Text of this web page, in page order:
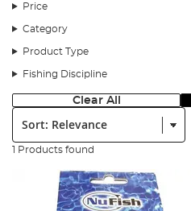
Price
Category
Product Type
Fishing Discipline
Clear All
Sort:
1 Products found